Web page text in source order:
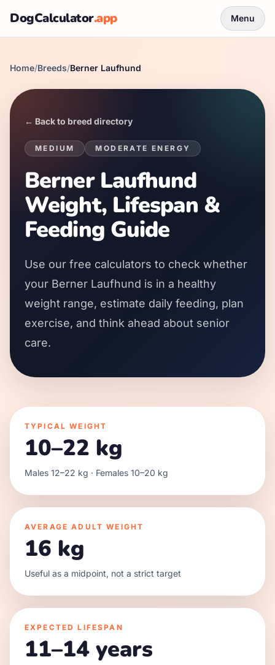
DogCalculator.app Menu
Home/Breeds/Berner Laufhund
← Back to breed directory
MEDIUM MODERATE ENERGY
Berner Laufhund
Weight, Lifespan &
Feeding Guide
Use our free calculators to check whether
your Berner Laufhund is in a healthy
weight range, estimate daily feeding, plan
exercise, and think ahead about senior
care.
TYPICAL WEIGHT
10–22 kg
Males 12–22 kg · Females 10–20 kg
AVERAGE ADULT WEIGHT
16 kg
Useful as a midpoint, not a strict target
EXPECTED LIFESPAN
11–14 years